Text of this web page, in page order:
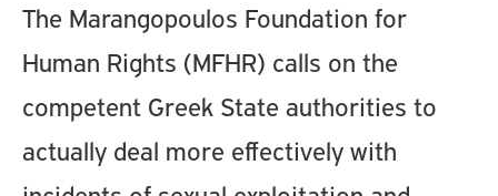
The Marangopoulos Foundation for
Human Rights (MFHR) calls on the
competent Greek State authorities to
actually deal more effectively with